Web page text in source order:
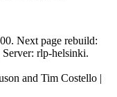
Next page rebuild:
rlp-helsinki.
and Tim Costello |